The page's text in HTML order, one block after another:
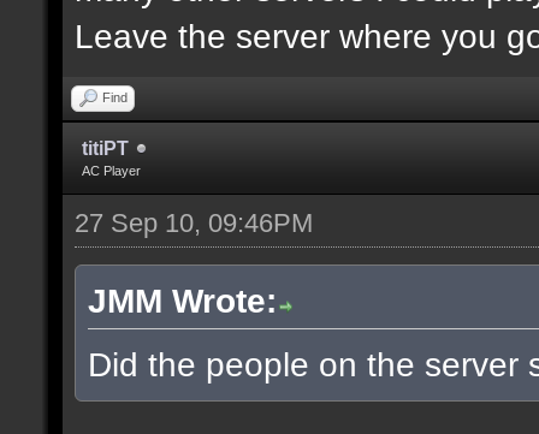
Leave the server where you
Find
titiPT
AC Player
27 Sep 10, 09:46PM
JMM Wrote:
Did the people on the server